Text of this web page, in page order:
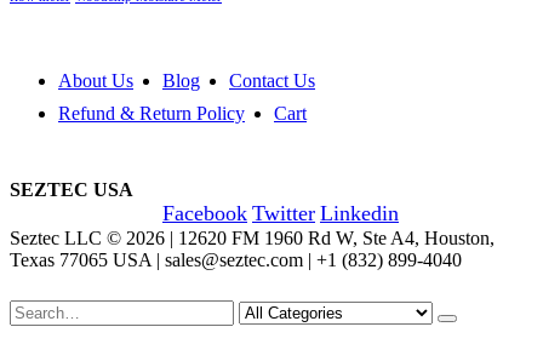
About Us Blog
Contact Us
Refund & Return Policy
Cart
SEZTEC USA
Facebook Twitter Linkedin
Seztec LLC © 2026 | 12620 FM 1960 Rd W, Ste A4, Houston,
Texas 77065 USA | sales@seztec.com | +1 (832) 899-4040